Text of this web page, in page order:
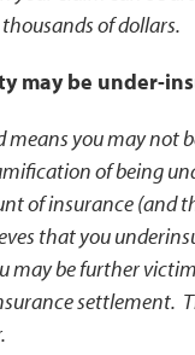
of dollars.
may be under-
means you may
of being
of insurance (and
that you
may be further
settlement.